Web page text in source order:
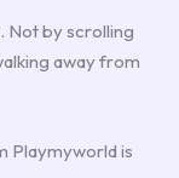
Not by scrolling
away from
Playmyworld is